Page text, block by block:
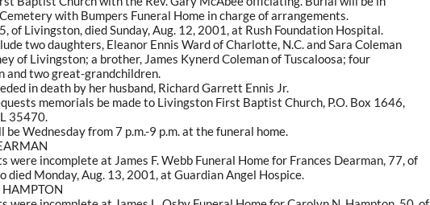
with Bumpers Funeral Home in charge of arrangements.
of Livingston, died Sunday, Aug. 12, 2001, at Rush Foundation Hospital.
two daughters, Eleanor Ennis Ward of Charlotte, N.C. and Sara Coleman
of Livingston; a brother, James Kynerd Coleman of Tuscaloosa; four
and two great-grandchildren.
in death by her husband, Richard Garrett Ennis Jr.
memorials be made to Livingston First Baptist Church, P.O. Box 1646,
35470.
Wednesday from 7 p.m.-9 p.m. at the funeral home.
were incomplete at James F. Webb Funeral Home for Frances Dearman, 77, of
died Monday, Aug. 13, 2001, at Guardian Angel Hospice.
HAMPTON